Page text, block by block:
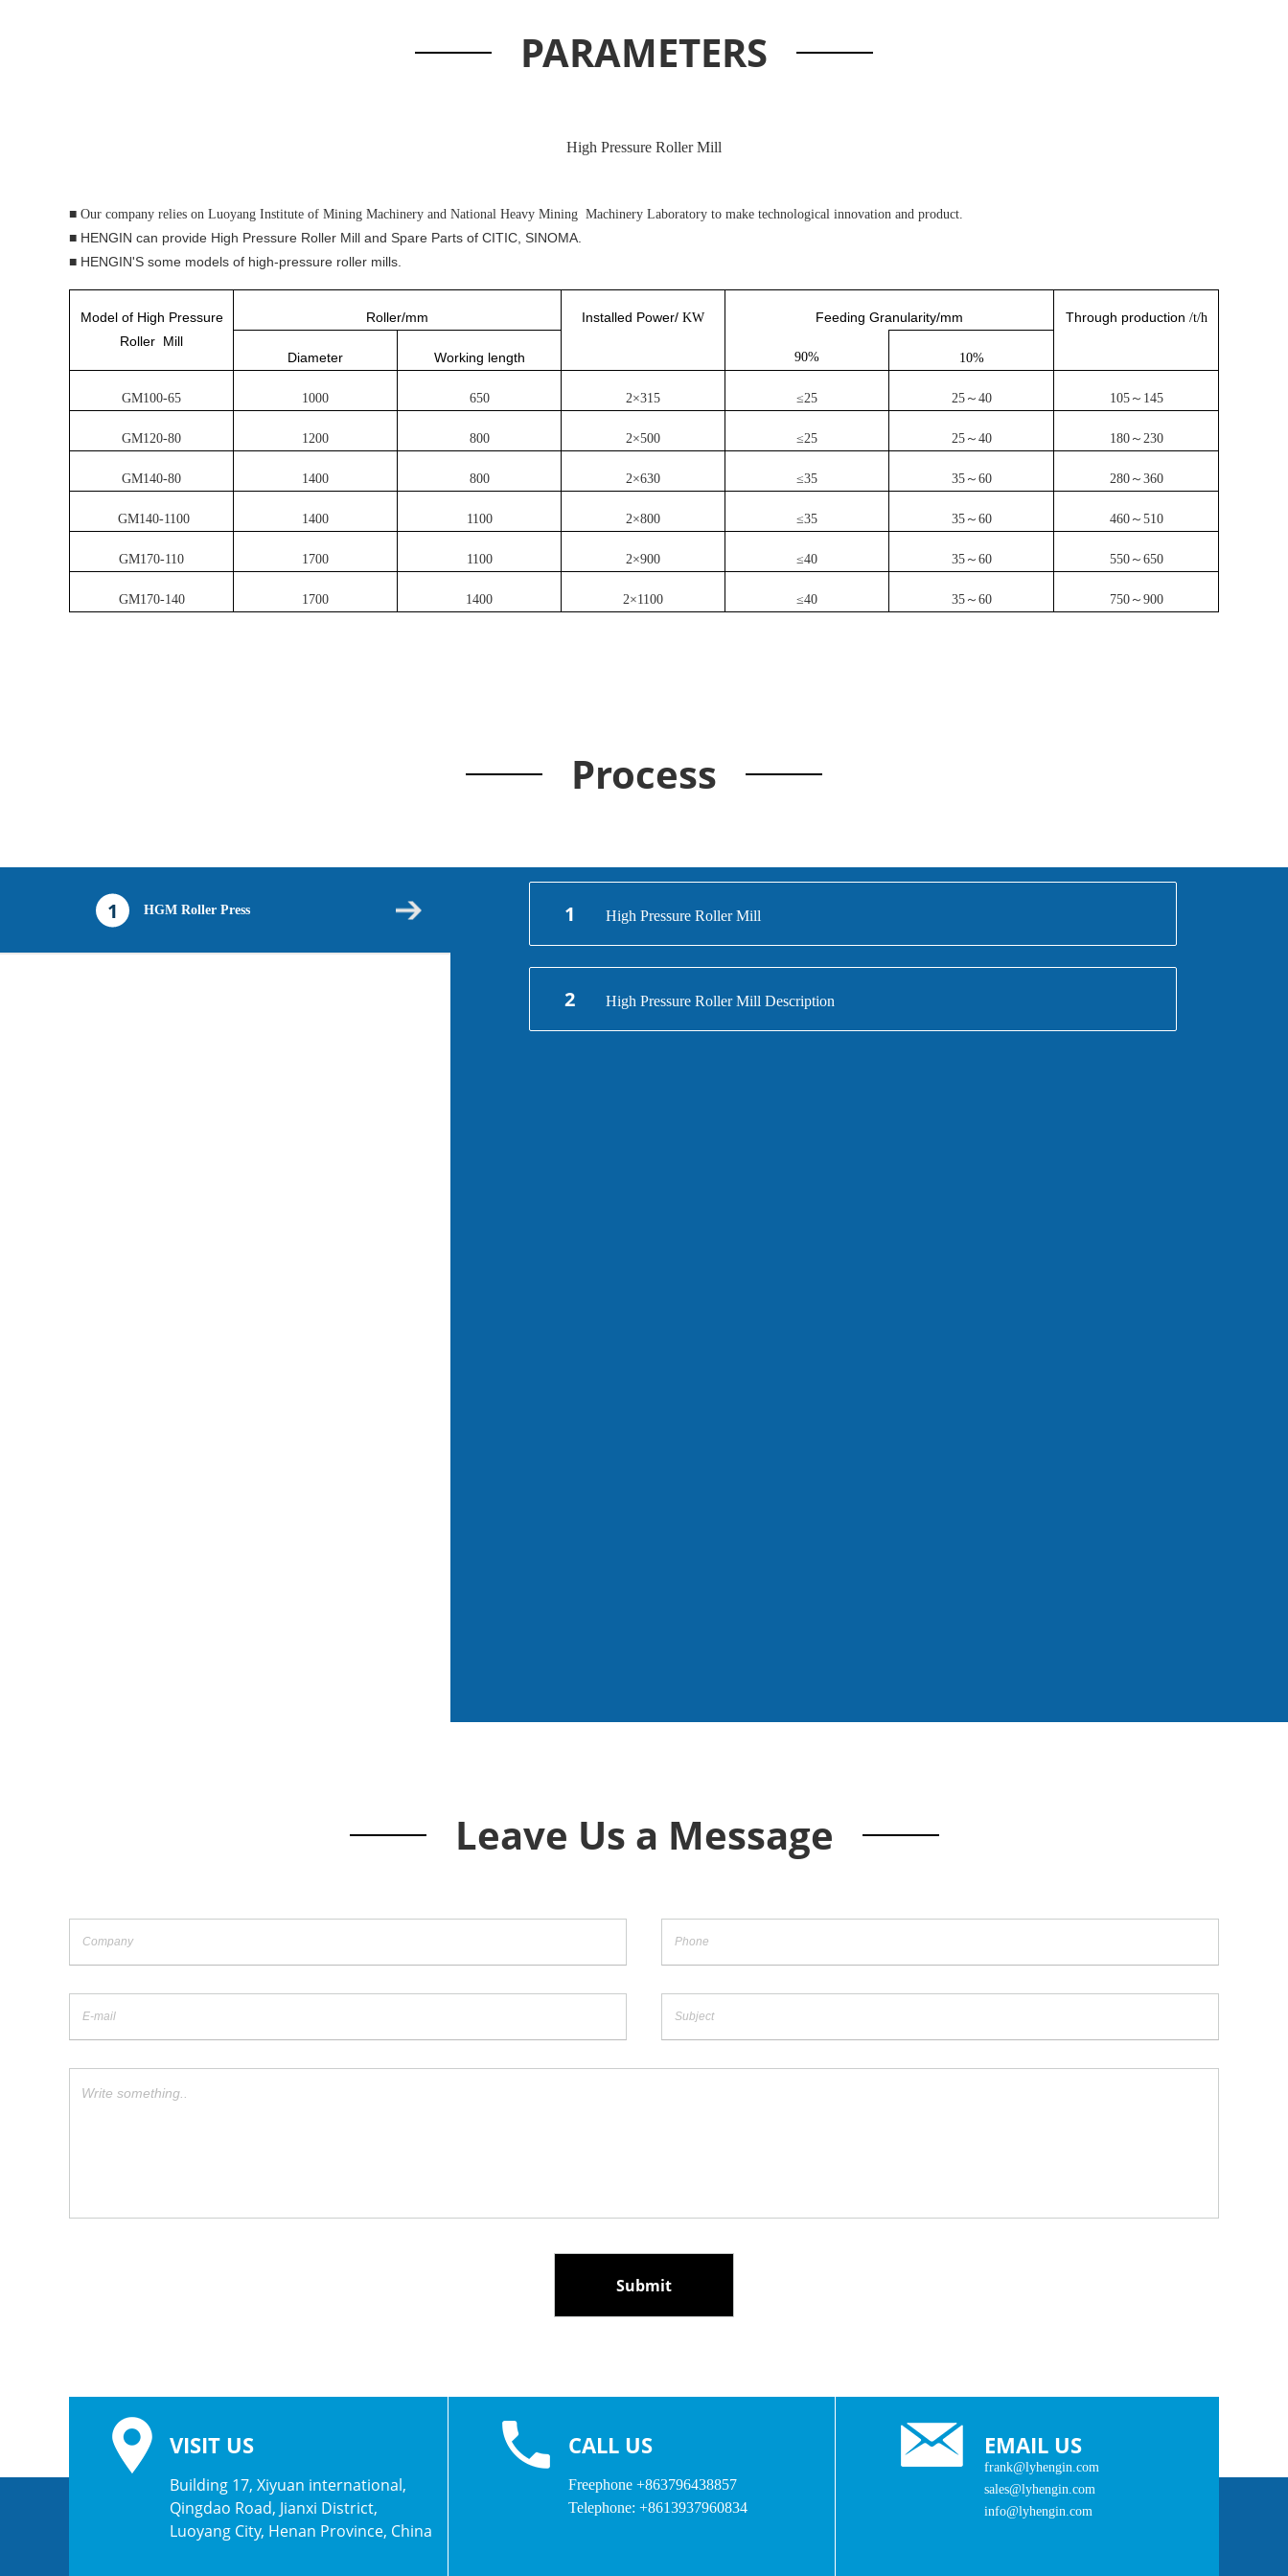
PARAMETERS
High Pressure Roller Mill
■ Our company relies on Luoyang Institute of Mining Machinery and National Heavy Mining Machinery Laboratory to make technological innovation and product.
■ HENGIN can provide High Pressure Roller Mill and Spare Parts of CITIC, SINOMA.
■ HENGIN'S some models of high-pressure roller mills.
Model of High Pressure
Roller Mill
Roller/mm Installed Power/ KW Feeding Granularity/mm Through production /t/h
Diameter Working length 90% 10%
GM100-65 1000 650 2×315 ≤25 25～40 105～145
GM120-80 1200 800 2×500 ≤25 25～40 180～230
GM140-80 1400 800 2×630 ≤35 35～60 280～360
GM140-1100 1400 1100 2×800 ≤35 35～60 460～510
GM170-110 1700 1100 2×900 ≤40 35～60 550～650
GM170-140 1700 1400 2×1100 ≤40 35～60 750～900
Process
1 HGM Roller Press 1 High Pressure Roller Mill
2 High Pressure Roller Mill Description
Leave Us a Message
VISIT US
Building 17, Xiyuan international,
Qingdao Road, Jianxi District,
Luoyang City, Henan Province, China
CALL US
Freephone +863796438857
Telephone: +8613937960834
EMAIL US
frank@lyhengin.com
sales@lyhengin.com
info@lyhengin.com